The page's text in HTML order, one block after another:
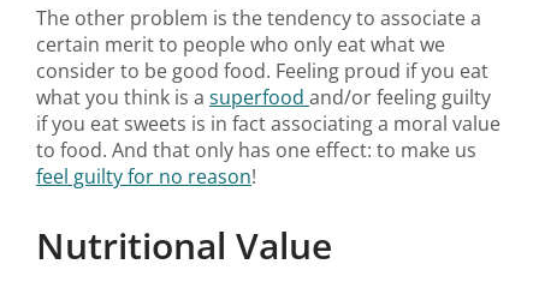
The other problem is the tendency to associate a
certain merit to people who only eat what we
consider to be good food. Feeling proud if you eat
what you think is a superfood and/or feeling guilty
if you eat sweets is in fact associating a moral value
to food. And that only has one effect: to make us
feel guilty for no reason!
Nutritional Value